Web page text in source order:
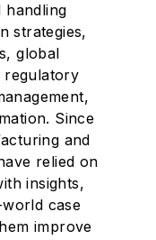
handling
strategies,
global
regulatory
Since
and
relied on
insights,
case
improve